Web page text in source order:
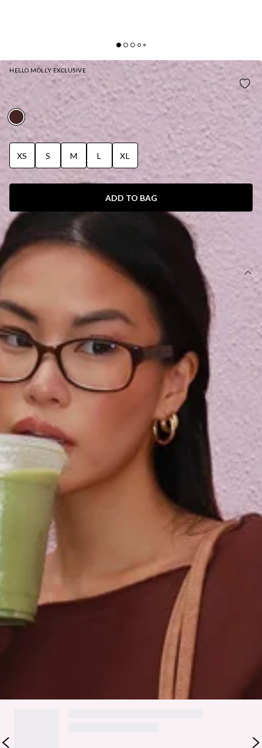
HELLO MOLLY EXCLUSIVE
BASE FLEECE OFF SHOULDER SWEATSHIRT
BROWN
XS S M L XL
ADD TO BAG
SIZE GUIDE AND MODEL SIZE
This product is a Hello Molly Exclusive.
Length from shoulder to hem of size S: 57cm.
Sweatshirt.
Unlined.
Fleece.
Model is a standard XS and is wearing size XS.
Relaxed, oversized fit.
Elasticated hem and cuffs.
Embroidered branding.
Care instructions: Cold machine wash.
Fabric Type: Cotton/Polyester.
An elevated collection of luxe loungewear. This is BASE by
Your off-duty essential just got an upgrade. The BASE
Fleece Off Shoulder Sweatshirt brings that relaxed,
oversized fit made for comfy matcha runs and couch days.
Featuring a soft fleece, elasticated trims, and our
embroidered branding—it’s the perfect blend of cosy and
cool-girl energy. Style with the matchingsweatpants
Colour may vary slightly due to screen settings and lighting.